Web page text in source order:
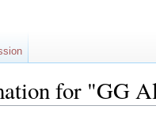
for "GG